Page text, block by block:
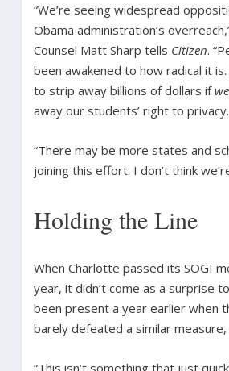
“We’re seeing widespread
Obama administration’s
Counsel Matt Sharp tells Citizen.
been awakened to how radical it
to strip away billions of dollars if we
away our students’ right to privacy.
“There may be more states and
joining this effort. I don’t think
Holding the Line
When Charlotte passed its SOGI
year, it didn’t come as a surprise
been present a year earlier when
barely defeated a similar measure,
“This isn’t something that just